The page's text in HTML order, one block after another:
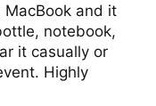
MacBook and it
notebook,
it casually or
Highly